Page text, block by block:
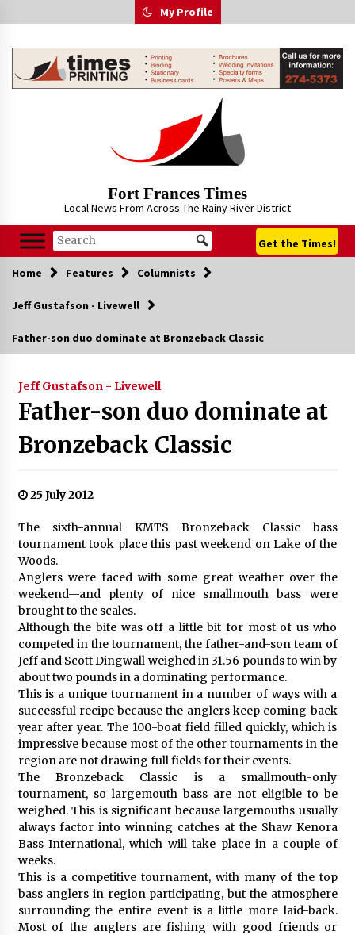
to
My Profile
Fort Frances Times
Local News From Across The Rainy River District
Get the Times!
Home Features Columnists
Jeff Gustafson - Livewell
Father-son duo dominate at Bronzeback Classic
Jeff Gustafson - Livewell
Father-son duo dominate at
Bronzeback Classic
25 July 2012
The sixth-annual KMTS Bronzeback Classic bass
tournament took place this past weekend on Lake of the
Woods.
Anglers were faced with some great weather over the
weekend—and plenty of nice smallmouth bass were
brought to the scales.
Although the bite was off a little bit for most of us who
competed in the tournament, the father-and-son team of
Jeff and Scott Dingwall weighed in 31.56 pounds to win by
about two pounds in a dominating performance.
This is a unique tournament in a number of ways with a
successful recipe because the anglers keep coming back
year after year. The 100-boat field filled quickly, which is
impressive because most of the other tournaments in the
region are not drawing full fields for their events.
The Bronzeback Classic is a smallmouth-only
tournament, so largemouth bass are not eligible to be
weighed. This is significant because largemouths usually
always factor into winning catches at the Shaw Kenora
Bass International, which will take place in a couple of
weeks.
This is a competitive tournament, with many of the top
bass anglers in region participating, but the atmosphere
surrounding the entire event is a little more laid-back.
Most of the anglers are fishing with good friends or